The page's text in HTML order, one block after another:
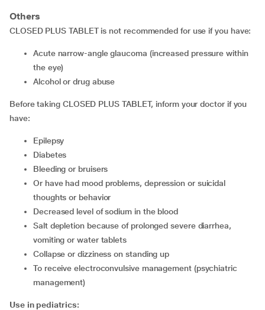
Others
CLOSED PLUS TABLET is not recommended for use if you have:
acute narrow-angle glaucoma (increased pressure within
the eye)
alcohol or drug abuse
Before taking CLOSED PLUS TABLET, inform your doctor if you
have:
epilepsy
diabetes
bleeding or bruisers
or have had mood problems, depression or suicidal
thoughts or behavior
decreased level of sodium in the blood
salt depletion because of prolonged severe diarrhea,
vomiting or water tablets
collapse or dizziness on standing up
to receive electroconvulsive management (psychiatric
management)
Use in pediatrics: